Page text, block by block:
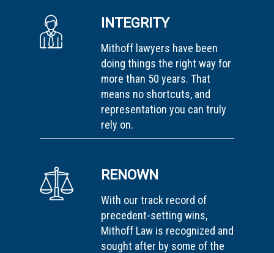
INTEGRITY
Mithoff lawyers have been
doing things the right way for
more than 50 years. That
means no shortcuts, and
representation you can truly
rely on.
RENOWN
With our track record of
precedent-setting wins,
Mithoff Law is recognized and
sought after by some of the